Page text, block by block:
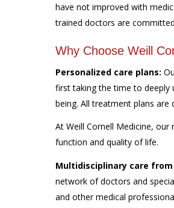
have not improved with
trained doctors are
Why Choose Weill
Personalized care plans:
first taking the time to deeply
being. All treatment plans
At Weill Cornell Medicine,
function and quality of life.
Multidisciplinary care
network of doctors and
and other medical